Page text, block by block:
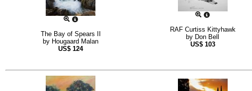
The Bay of Spears II
by Hougaard Malan
US$ 124
RAF Curtiss Kittyhawk
by Don Bell
US$ 103